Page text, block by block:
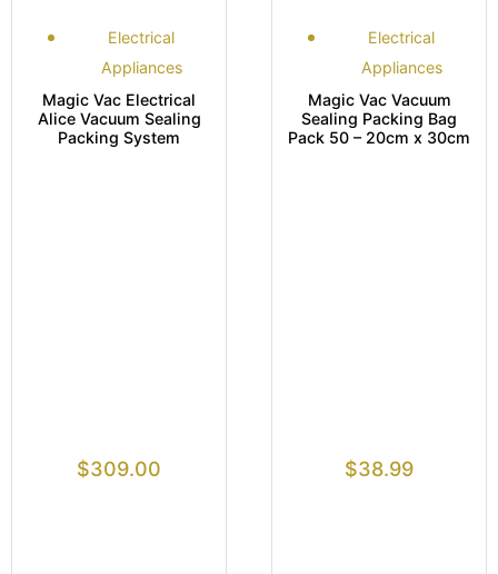
Electrical
Appliances
Magic Vac Electrical
Alice Vacuum Sealing
Packing System
$309.00
Electrical
Appliances
Magic Vac Vacuum
Sealing Packing Bag
Pack 50 – 20cm x 30cm
$38.99